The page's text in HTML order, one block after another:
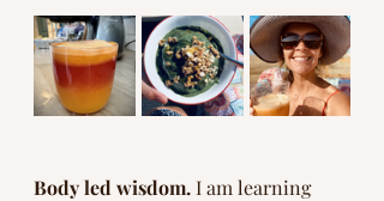
Body led wisdom. I am learning